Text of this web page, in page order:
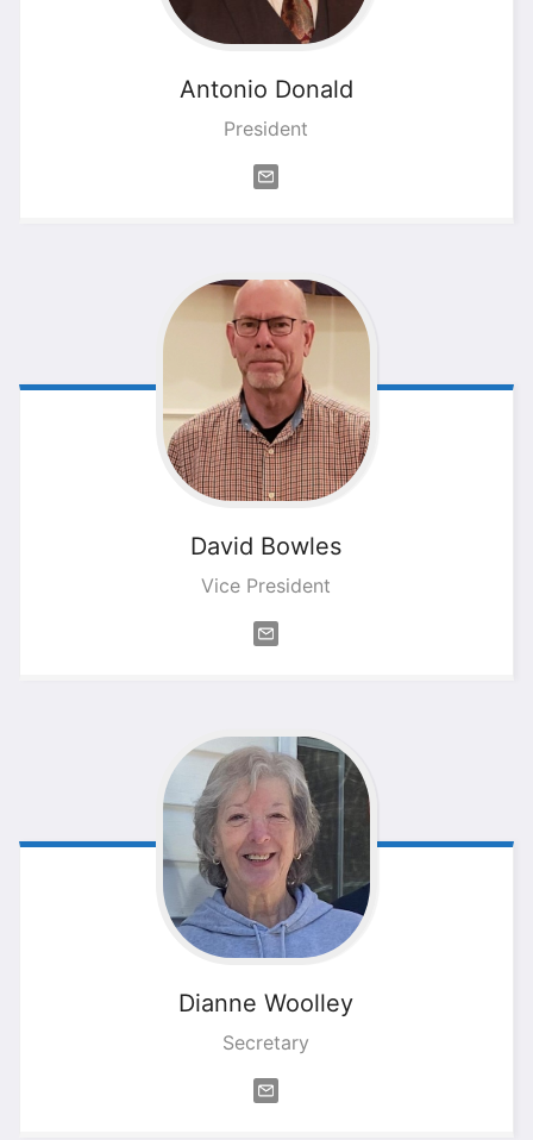
Antonio Donald
President
David Bowles
Vice President
Dianne Woolley
Secretary